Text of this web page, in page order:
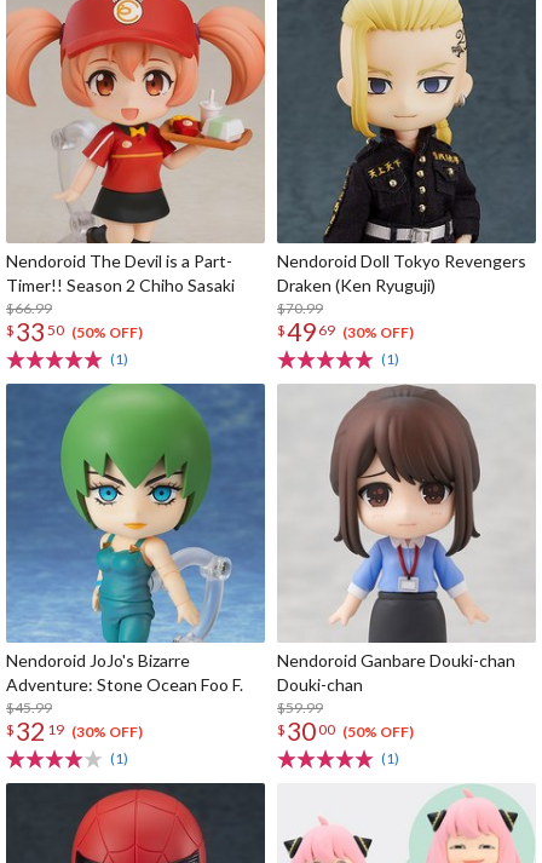
Nendoroid The Devil is a Part-
Timer!! Season 2 Chiho Sasaki
$66.99
$ 33 50 (50% OFF)
(1)
Nendoroid Doll Tokyo Revengers
Draken (Ken Ryuguji)
$70.99
$49 69 (30% OFF)
(1)
Nendoroid JoJo's Bizarre
Adventure: Stone Ocean Foo F.
$45.99
$ 32 19 (30% OFF)
(1)
Nendoroid Ganbare Douki-chan
Douki-chan
$59.99
$ 3000 (50% OFF)
(1)